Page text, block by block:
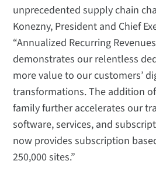
unprecedented supply chain
Konezny, President and Chief
“Annualized Recurring
demonstrates our relentless
more value to our customers’
transformations. The addition
family further accelerates our
software, services, and
now provides subscription
250,000 sites.”